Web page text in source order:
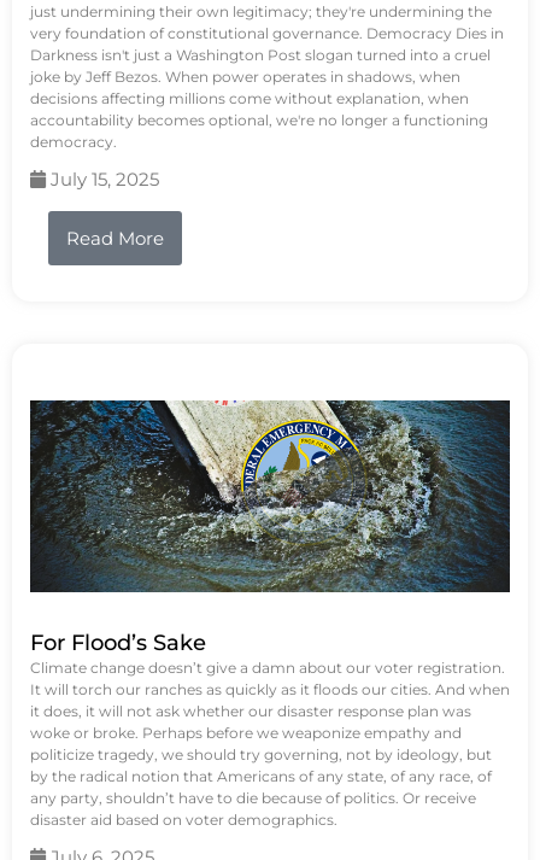
just undermining their own legitimacy; they're undermining the
very foundation of constitutional governance. Democracy Dies in
Darkness isn't just a Washington Post slogan turned into a cruel
joke by Jeff Bezos. When power operates in shadows, when
decisions affecting millions come without explanation, when
accountability becomes optional, we're no longer a functioning
democracy.
July 15, 2025
Read More
For Flood’s Sake
Climate change doesn’t give a damn about our voter registration.
It will torch our ranches as quickly as it floods our cities. And when
it does, it will not ask whether our disaster response plan was
woke or broke. Perhaps before we weaponize empathy and
politicize tragedy, we should try governing, not by ideology, but
by the radical notion that Americans of any state, of any race, of
any party, shouldn’t have to die because of politics. Or receive
disaster aid based on voter demographics.